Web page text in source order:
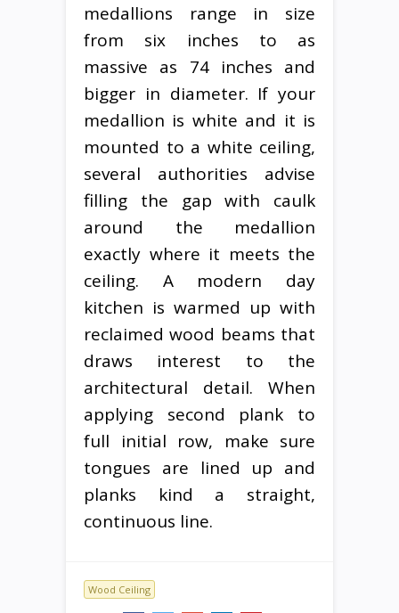
medallions range in size
from six inches to as
massive as 74 inches and
bigger in diameter. If your
medallion is white and it is
mounted to a white ceiling,
several authorities advise
filling the gap with caulk
around the medallion
exactly where it meets the
ceiling. A modern day
kitchen is warmed up with
reclaimed wood beams that
draws interest to the
architectural detail. When
applying second plank to
full initial row, make sure
tongues are lined up and
planks kind a straight,
continuous line.
Wood Ceiling